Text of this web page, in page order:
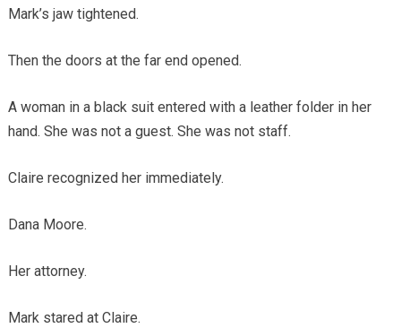
Mark’s jaw tightened.
Then the doors at the far end opened.
A woman in a black suit entered with a leather folder in her
hand. She was not a guest. She was not staff.
Claire recognized her immediately.
Dana Moore.
Her attorney.
Mark stared at Claire.